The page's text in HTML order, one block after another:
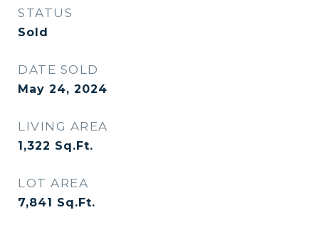
STATUS
Sold
DATE SOLD
May 24, 2024
LIVING AREA
1,322 Sq.Ft.
LOT AREA
7,841 Sq.Ft.